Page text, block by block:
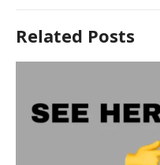
Related Posts